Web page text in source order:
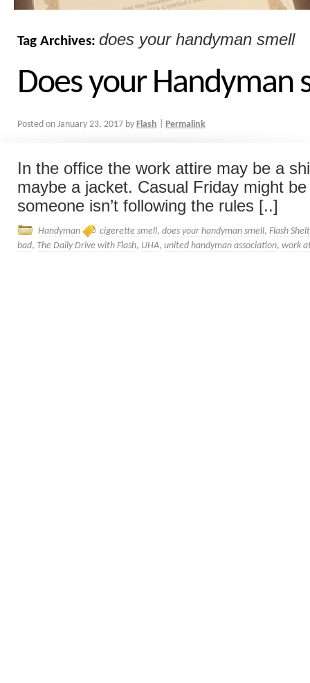
Tag Archives: does your handyman smell
Does your Handyman
Posted on January 23, 2017 by Flash Permalink
In the office the work attire may be a
maybe a jacket. Casual Friday might
someone isn’t following the rules [..]
Handyman cigerette smell, does your handyman smell, Flash
bad, The Daily Drive with Flash, UHA, united handyman association, work